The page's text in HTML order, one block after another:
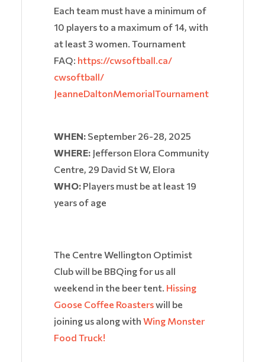
Each team must have a minimum of
10 players to a maximum of 14, with
at least 3 women. Tournament
FAQ: https://cwsoftball.ca/
cwsoftball/
JeanneDaltonMemorialTournament
WHEN: September 26-28, 2025
WHERE: Jefferson Elora Community
Centre, 29 David St W, Elora
WHO: Players must be at least 19
years of age
The Centre Wellington Optimist
Club will be BBQing for us all
weekend in the beer tent. Hissing
Goose Coffee Roasterswill be
joining us along with Wing Monster
Food Truck!